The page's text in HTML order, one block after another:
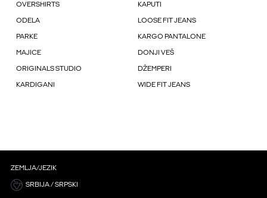
OVERSHIRTS KAPUTI
ODELA LOOSE FIT JEANS
PARKE KARGO PANTALONE
MAJICE DONJI VEŠ
ORIGINALS STUDIO DŽEMPERI
KARDIGANI WIDE FIT JEANS
ZEMLJA/JEZIK
SRBIJA / SRPSKI